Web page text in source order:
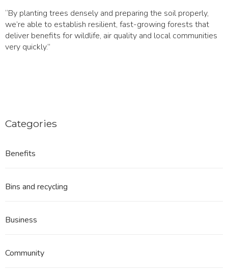
“By planting trees densely and preparing the soil properly,
we’re able to establish resilient, fast-growing forests that
deliver benefits for wildlife, air quality and local communities
very quickly.”
Categories
Benefits
Bins and recycling
Business
Community